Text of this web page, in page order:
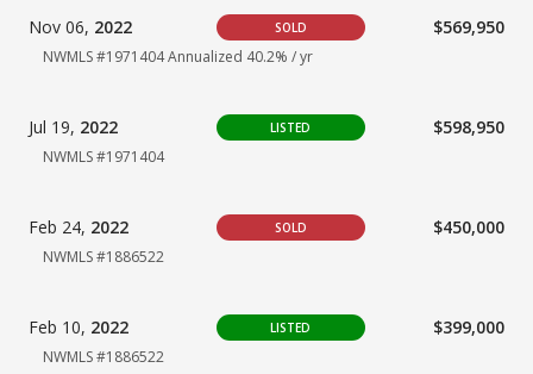
Nov 06, 2022 SOLD $569,950
NWMLS #1971404Annualized 40.2% / yr
Jul 19, 2022 LISTED $598,950
NWMLS #1971404
Feb 24, 2022 SOLD $450,000
NWMLS #1886522
Feb 10, 2022 LISTED $399,000
NWMLS #1886522